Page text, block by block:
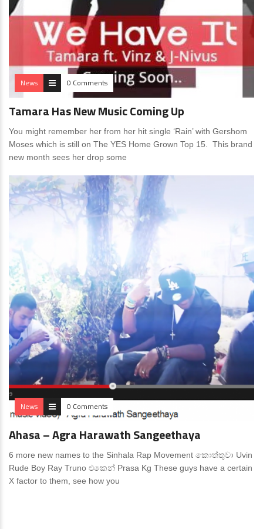
News 0 Comments
Tamara Has New Music Coming Up
You might remember her from her hit single ‘Rain’ with Gershom
Moses which is still on The YES Home Grown Top 15. This brand
new month sees her drop some
News 0 Comments
Ahasa – Agra Harawath Sangeethaya
6 more new names to the Sinhala Rap Movement කොත්තුවා Uvin
Rude Boy Ray Truno එකෙන් Prasa Kg These guys have a certain
X factor to them, see how you